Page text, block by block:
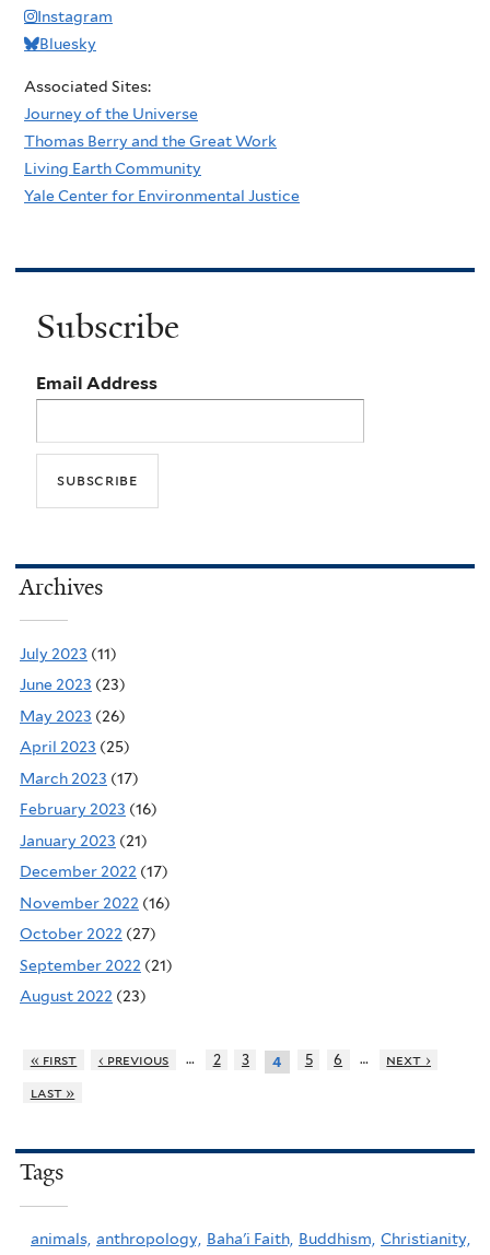
Instagram
Bluesky
Associated Sites:
Journey of the Universe
Thomas Berry and the Great Work
Living Earth Community
Yale Center for Environmental Justice
Subscribe
Email Address
Archives
July 2023 (11)
June 2023 (23)
May 2023 (26)
April 2023 (25)
March 2023 (17)
February 2023 (16)
January 2023 (21)
December 2022 (17)
November 2022 (16)
October 2022 (27)
September 2022 (21)
August 2022 (23)
« first ‹ previous … 2 3 4 5 6 …
next ›
last »
Tags
animals, anthropology, Baha'i Faith, Buddhism, Christianity,